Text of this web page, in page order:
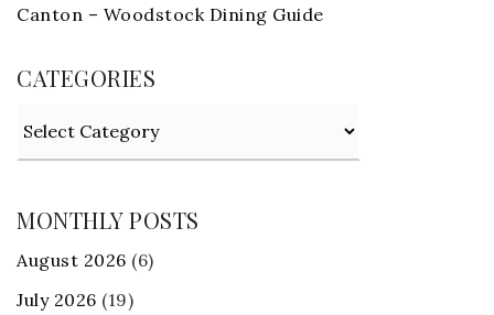
Canton – Woodstock Dining Guide
CATEGORIES
MONTHLY POSTS
August 2026 (6)
July 2026 (19)